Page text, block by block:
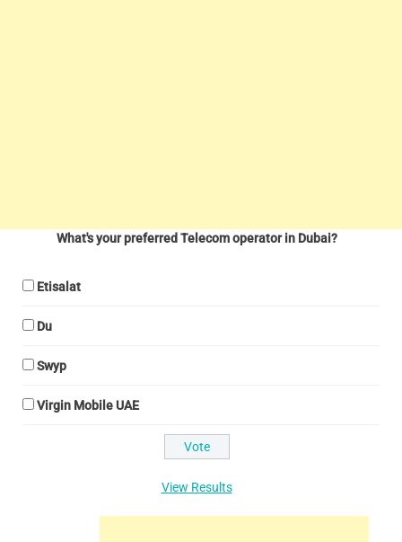
What's your preferred Telecom operator in Dubai?
Etisalat
Du
Swyp
Virgin Mobile UAE
View Results